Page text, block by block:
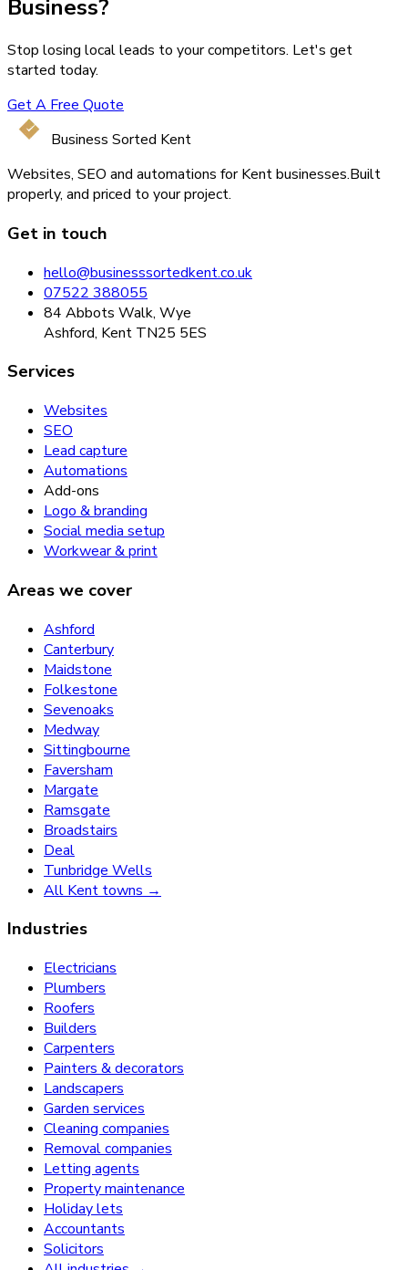
Business?
Stop losing local leads to your competitors. Let's get
started today.
Get A Free Quote
Business Sorted Kent
Websites, SEO and automations for Kent businesses.Built
properly, and priced to your project.
Get in touch
hello@businesssortedkent.co.uk
07522 388055
84 Abbots Walk, Wye
Ashford, Kent TN25 5ES
Services
Websites
SEO
Lead capture
Automations
Add-ons
Logo & branding
Social media setup
Workwear & print
Areas we cover
Ashford
Canterbury
Maidstone
Folkestone
Sevenoaks
Medway
Sittingbourne
Faversham
Margate
Ramsgate
Broadstairs
Deal
Tunbridge Wells
All Kent towns →
Industries
Electricians
Plumbers
Roofers
Builders
Carpenters
Painters & decorators
Landscapers
Garden services
Cleaning companies
Removal companies
Letting agents
Property maintenance
Holiday lets
Accountants
Solicitors